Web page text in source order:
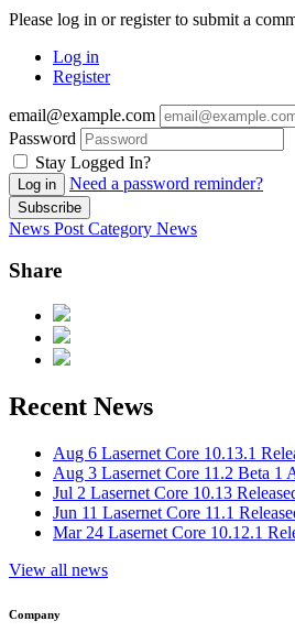
Please log in or register to submit a
Log in
Register
email@example.com
Password
Stay Logged In?
Log in Need a password reminder?
Subscribe
News Post Category News
Share
Recent News
Aug 6 Lasernet Core 10.13.1
Aug 3 Lasernet Core 11.2 Beta 1
Jul 2 Lasernet Core 10.13
Jun 11 Lasernet Core 11.1
Mar 24 Lasernet Core 10.12.1
View all news
Company